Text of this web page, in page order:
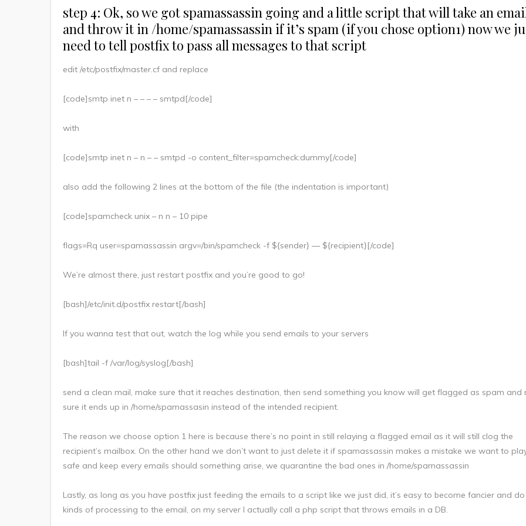
step 4: Ok, so we got spamassassin going and a little script that will take an
and throw it in /home/spamassassin if it’s spam (if you chose option1) now we
need to tell postfix to pass all messages to that script
edit /etc/postfix/master.cf and replace
[code]smtp inet n – – – – smtpd[/code]
with
[code]smtp inet n – n – – smtpd -o content_filter=spamcheck:dummy[/code]
also add the following 2 lines at the bottom of the file (the indentation is important)
[code]spamcheck unix – n n – 10 pipe
flags=Rq user=spamassassin argv=/bin/spamcheck -f ${sender} — ${recipient}[/code]
We’re almost there, just restart postfix and you’re good to go!
[bash]/etc/init.d/postfix restart[/bash]
If you wanna test that out, watch the log while you send emails to your servers
[bash]tail -f /var/log/syslog[/bash]
send a clean mail, make sure that it reaches destination, then send something you know will get flagged as spam and
sure it ends up in /home/spamassasin instead of the intended recipient.
The reason we choose option 1 here is because there’s no point in still relaying a flagged email as it will still clog the
recipient’s mailbox. On the other hand we don’t want to just delete it if spamassassin makes a mistake we want to
safe and keep every emails should something arise, we quarantine the bad ones in /home/spamassassin
Lastly, as long as you have postfix just feeding the emails to a script like we just did, it’s easy to become fancier and
kinds of processing to the email, on my server I actually call a php script that throws emails in a DB.